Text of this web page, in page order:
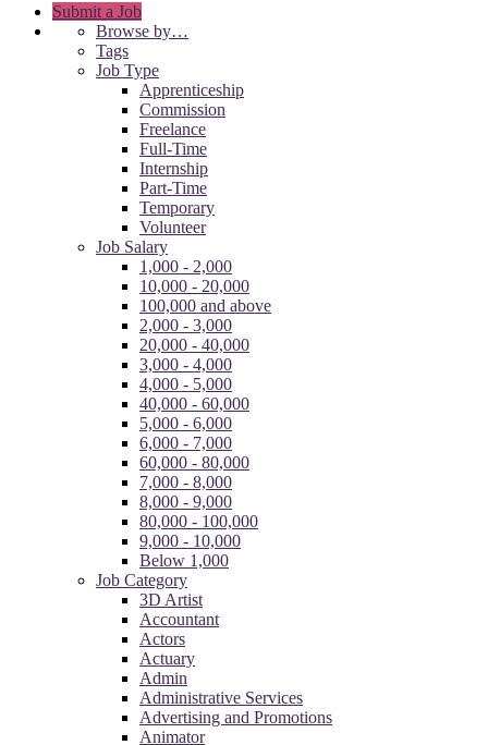
Submit a Job
Browse by…
Tags
Job Type
Apprenticeship
Commission
Freelance
Full-Time
Internship
Part-Time
Temporary
Volunteer
Job Salary
1,000 - 2,000
10,000 - 20,000
100,000 and above
2,000 - 3,000
20,000 - 40,000
3,000 - 4,000
4,000 - 5,000
40,000 - 60,000
5,000 - 6,000
6,000 - 7,000
60,000 - 80,000
7,000 - 8,000
8,000 - 9,000
80,000 - 100,000
9,000 - 10,000
Below 1,000
Job Category
3D Artist
Accountant
Actors
Actuary
Admin
Administrative Services
Advertising and Promotions
Animator